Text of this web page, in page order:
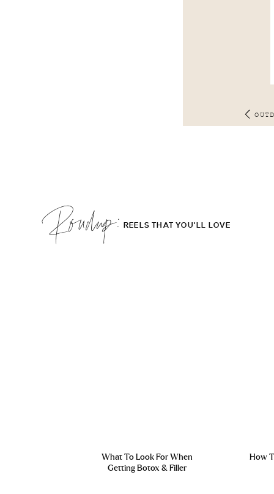
What To Look For When
Getting Botox & Filler
REELS THAT YOU'LL LOVE
Roudup;
How